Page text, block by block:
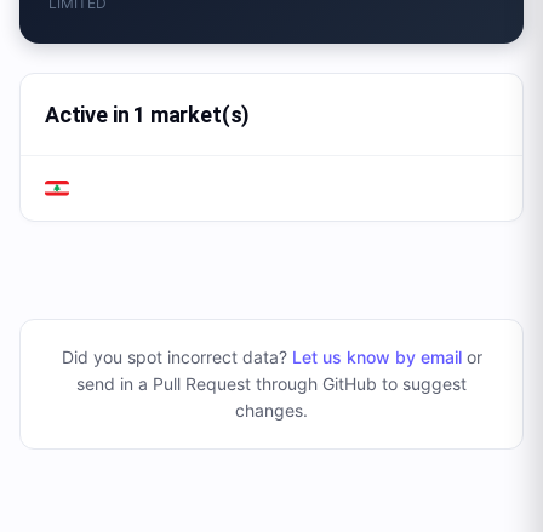
Active in 1 market(s)
Did you spot incorrect data? Let us know by emailor
send in a Pull Request through GitHub to suggest
changes.